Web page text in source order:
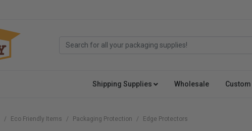
Shipping Supplies Wholesale
Eco Friendly Items Packaging Protection Edge Protectors